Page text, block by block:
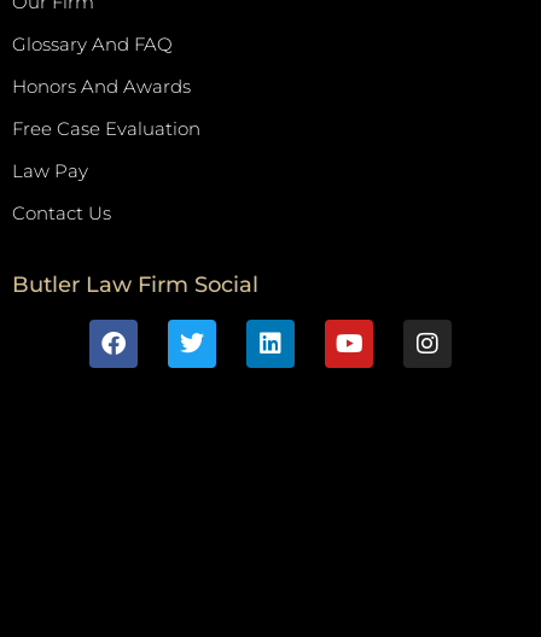
Glossary And FAQ
Honors And Awards
Free Case Evaluation
Law Pay
Contact Us
Butler Law Firm Social